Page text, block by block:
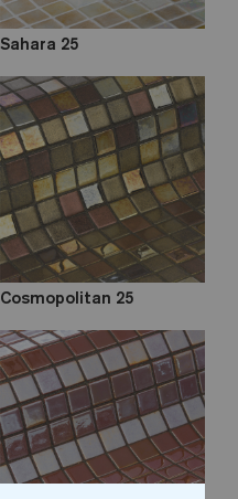
Sahara 25
Cosmopolitan 25